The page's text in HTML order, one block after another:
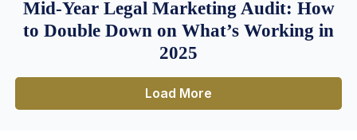
Mid-Year Legal Marketing Audit: How
to Double Down on What’s Working in
2025
Load More